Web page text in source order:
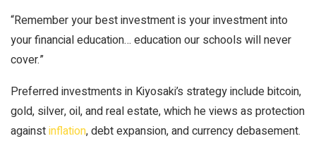
“Remember your best investment is your investment into
your financial education… education our schools will never
cover.”
Preferred investments in Kiyosaki’s strategy includebitcoin,
gold, silver, oil, and real estate, which he views as protection
againstinflation, debt expansion, and currency debasement.